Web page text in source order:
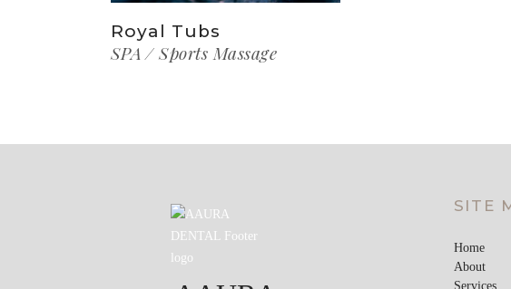
Royal Tubs
SPA Sports Massage
SITE
Home
About
Services